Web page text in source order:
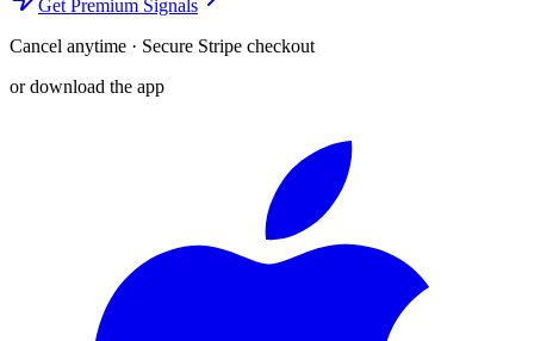
Get Premium Signals
Cancel anytime · Secure Stripe checkout
or download the app